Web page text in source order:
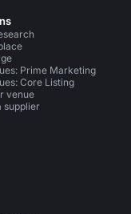
Prime Marketing
Core Listing
venue
supplier